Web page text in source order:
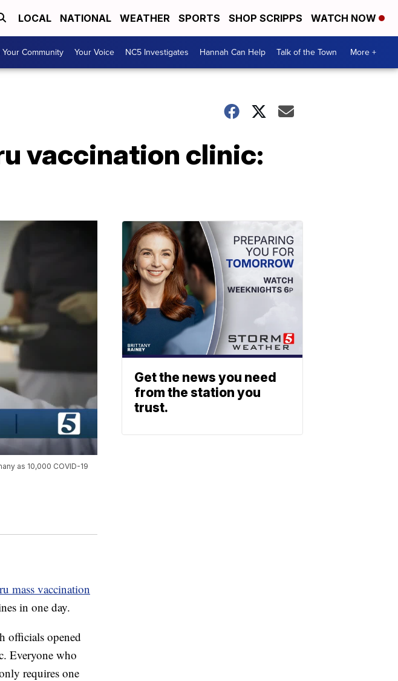
LOCAL NATIONAL WEATHER SPORTS SHOP SCRIPPS WATCH NOW
Your Community Your Voice NC5 Investigates Hannah Can Help Talk of the Town More +
vaccination clinic:
as 10,000 COVID-19
mass vaccination
in one day.
officials opened
Everyone who
requires one
Get the news you need
from the station you
trust.